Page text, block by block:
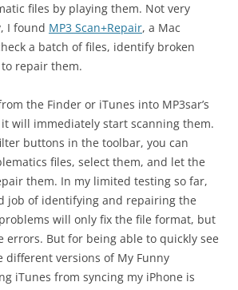
files by playing them. Not very
I found MP3 Scan+Repair, a Mac
a batch of files, identify broken
repair them.
the Finder or iTunes into MP3sar’s
will immediately start scanning them.
buttons in the toolbar, you can
files, select them, and let the
them. In my limited testing so far,
job of identifying and repairing the
will only fix the file format, but
errors. But for being able to quickly see
different versions of My Funny
iTunes from syncing my iPhone is